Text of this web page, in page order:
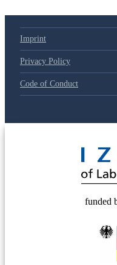
Imprint
Privacy Policy
Code of Conduct
funded